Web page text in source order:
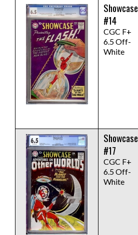
Showcase
#14
CGC F+
6.5 Off-
White
Showcase
#17
CGC F+
6.5 Off-
White